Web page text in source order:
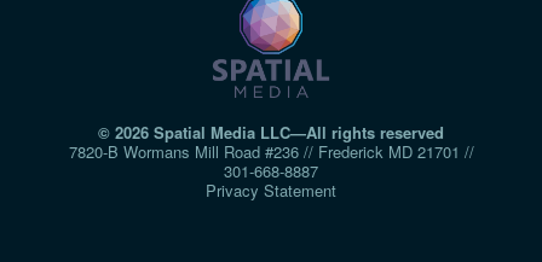
© 2026 Spatial Media LLC—All rights reserved
7820-B Wormans Mill Road #236 // Frederick MD 21701 //
301‑668‑8887
Privacy Statement